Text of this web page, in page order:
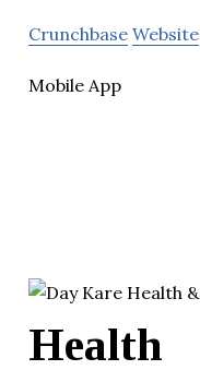
Crunchbase Website
Mobile App
Health